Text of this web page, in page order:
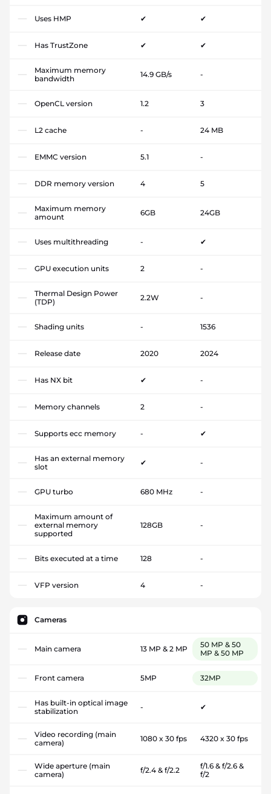
Uses HMP ✔ ✔
Has TrustZone ✔ ✔
Maximum memory
bandwidth
14.9 GB/s -
OpenCL version 1.2 3
L2 cache - 24 MB
EMMC version 5.1 -
DDR memory version 4 5
Maximum memory
amount
6GB 24GB
Uses multithreading - ✔
GPU execution units 2 -
Thermal Design Power
(TDP)
2.2W -
Shading units - 1536
Release date 2020 2024
Has NX bit ✔ -
Memory channels 2 -
Supports ecc memory - ✔
Has an external memory
slot
✔ -
GPU turbo 680 MHz -
Maximum amount of
external memory
supported
128GB -
Bits executed at a time 128 -
VFP version 4 -
Cameras
Main camera 13 MP & 2 MP
50 MP & 50
MP & 50 MP
Front camera 5MP 32MP
Has built-in optical image
stabilization
- ✔
Video recording (main
camera)
1080 x 30 fps 4320 x 30 fps
Wide aperture (main
camera)
f/2.4 & f/2.2
f/1.6 & f/2.6 &
f/2